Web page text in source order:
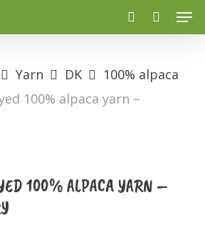
search
Yarn DK
100% alpaca
100% alpaca yarn –
100% ALPACA YARN –